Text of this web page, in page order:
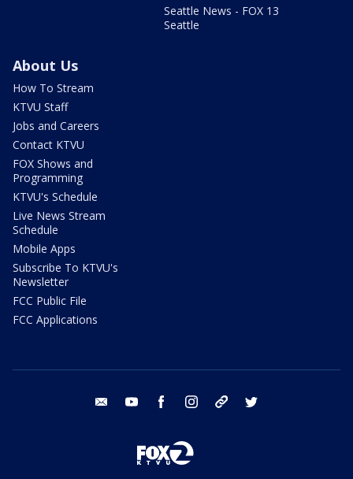
Seattle News - FOX 13
Seattle
About Us
How To Stream
KTVU Staff
Jobs and Careers
Contact KTVU
FOX Shows and
Programming
KTVU's Schedule
Live News Stream
Schedule
Mobile Apps
Subscribe To KTVU's
Newsletter
FCC Public File
FCC Applications
email youtube facebook instagram tik tok